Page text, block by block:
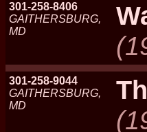
301-258-8406
GAITHERSBURG,
MD
301-258-9044
GAITHERSBURG,
MD